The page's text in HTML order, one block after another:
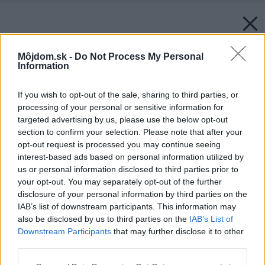
Môjdom.sk - Do Not Process My Personal
Information
If you wish to opt-out of the sale, sharing to third parties, or
processing of your personal or sensitive information for
targeted advertising by us, please use the below opt-out
section to confirm your selection. Please note that after your
opt-out request is processed you may continue seeing
interest-based ads based on personal information utilized by
us or personal information disclosed to third parties prior to
your opt-out. You may separately opt-out of the further
disclosure of your personal information by third parties on the
IAB’s list of downstream participants. This information may
also be disclosed by us to third parties on the IAB’s List of
Downstream Participants that may further disclose it to other